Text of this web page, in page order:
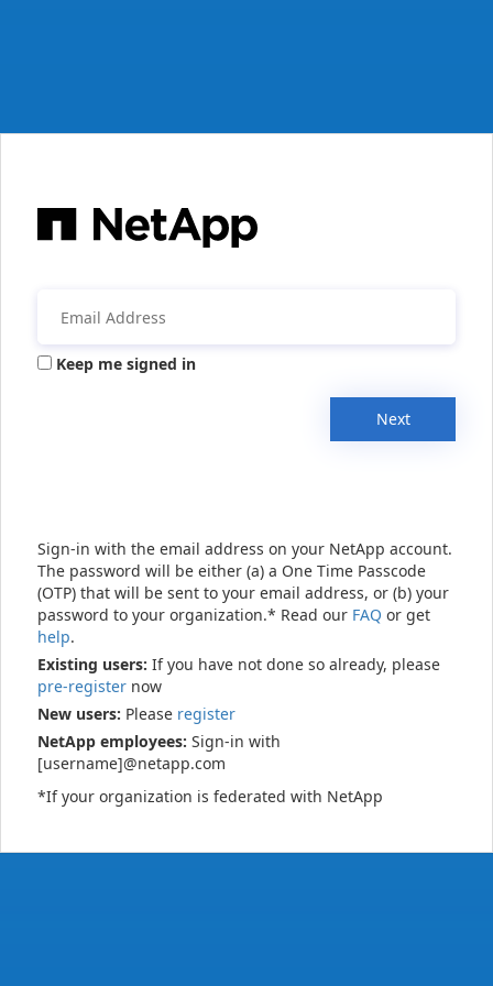
Keep me signed in
Next
Sign-in with the email address on your NetApp account.
The password will be either (a) a One Time Passcode
(OTP) that will be sent to your email address, or (b) your
password to your organization.* Read our FAQ or get
help.
Existing users: If you have not done so already, please
pre-register now
New users: Please register
NetApp employees: Sign-in with
[username]@netapp.com
*If your organization is federated with NetApp